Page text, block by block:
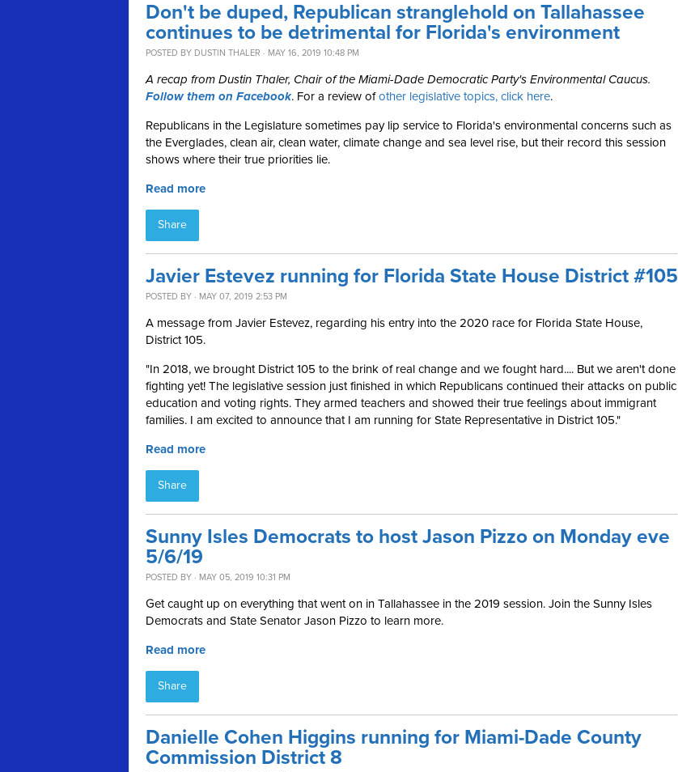
Don't be duped, Republican stranglehold on Tallahassee
continues to be detrimental for Florida's environment
POSTED BY DUSTIN THALER · MAY 16, 2019 10:48 PM
A recap from Dustin Thaler, Chair of the Miami-Dade Democratic Party's Environmental Caucus.
Follow them on Facebook. For a review ofother legislative topics, click here.
Republicans in the Legislature sometimes pay lip service to Florida's environmental concerns such as
the Everglades, clean air, clean water, climate change and sea level rise, but their record this session
shows where their true priorities lie.
Read more
Share
Javier Estevez running for Florida State House District #105
POSTED BY · MAY 07, 2019 2:53 PM
A message from Javier Estevez, regarding his entry into the 2020 race for Florida State House,
District 105.
"In 2018, we brought District 105 to the brink of real change and we fought hard.... But we aren't done
fighting yet! The legislative session just finished in which Republicans continued their attacks on public
education and voting rights. They armed teachers and showed their true feelings about immigrant
families. I am excited to announce that I am running for State Representative in District 105."
Read more
Share
Sunny Isles Democrats to host Jason Pizzo on Monday eve
5/6/19
POSTED BY · MAY 05, 2019 10:31 PM
Get caught up on everything that went on in Tallahassee in the 2019 session. Join the Sunny Isles
Democrats and State Senator Jason Pizzo to learn more.
Read more
Share
Danielle Cohen Higgins running for Miami-Dade County
Commission District 8